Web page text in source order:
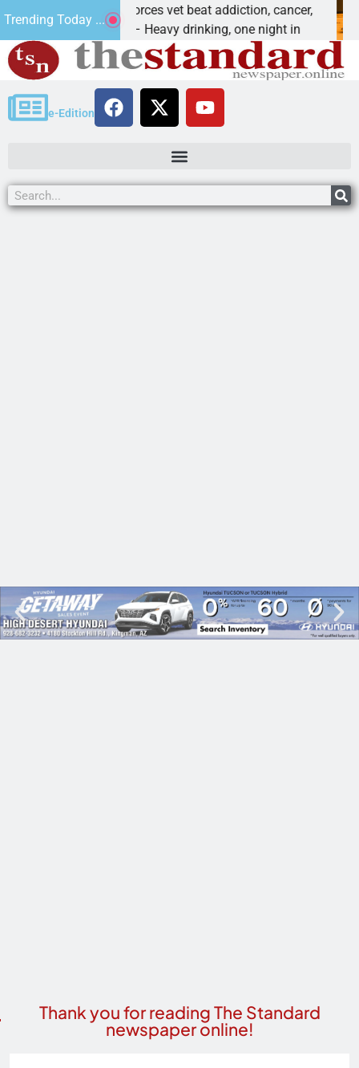
Trending Today ...
Special Forces vet beat addiction, cancer,
Ariz. – Heavy drinking, one night in
Why
Dear
e-Edition
Thank you for reading The Standard
newspaper online!